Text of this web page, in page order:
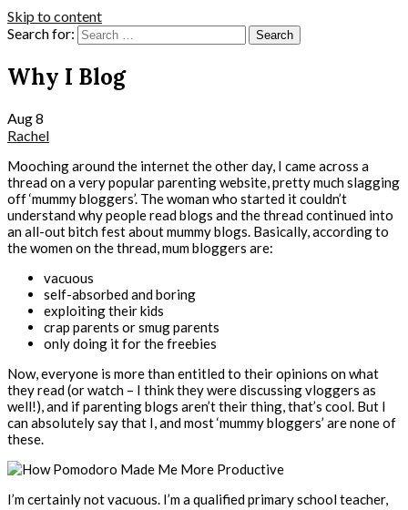
Skip to content
Search for:
Why I Blog
Aug8
Rachel
Mooching around the internet the other day, I came across a
thread on a very popular parenting website, pretty much slagging
off ‘mummy bloggers’. The woman who started it couldn’t
understand why people read blogs and the thread continued into
an all-out bitch fest about mummy blogs. Basically, according to
the women on the thread, mum bloggers are:
vacuous
self-absorbed and boring
exploiting their kids
crap parents or smug parents
only doing it for the freebies
Now, everyone is more than entitled to their opinions on what
they read (or watch – I think they were discussing vloggers as
well!), and if parenting blogs aren’t their thing, that’s cool. But I
can absolutely say that I, and most ‘mummy bloggers’ are none of
these.
I’m certainly not vacuous. I’m a qualified primary school teacher,